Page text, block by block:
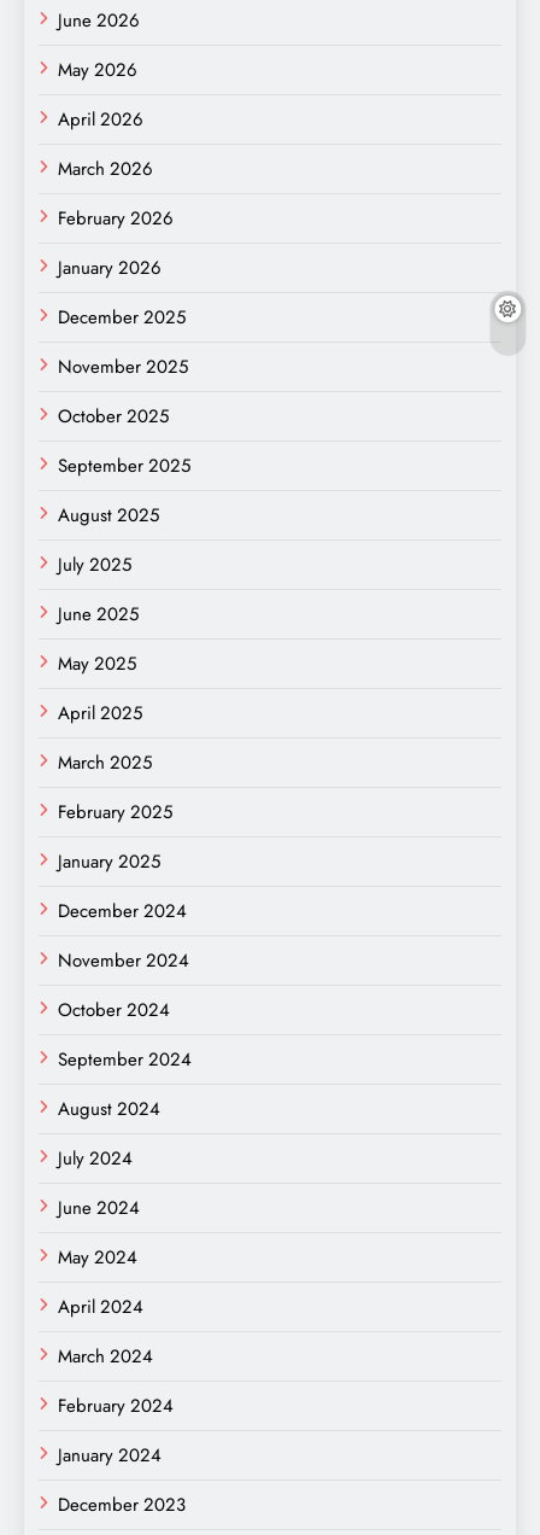
June 2026
May 2026
April 2026
March 2026
February 2026
January 2026
December 2025
November 2025
October 2025
September 2025
August 2025
July 2025
June 2025
May 2025
April 2025
March 2025
February 2025
January 2025
December 2024
November 2024
October 2024
September 2024
August 2024
July 2024
June 2024
May 2024
April 2024
March 2024
February 2024
January 2024
December 2023